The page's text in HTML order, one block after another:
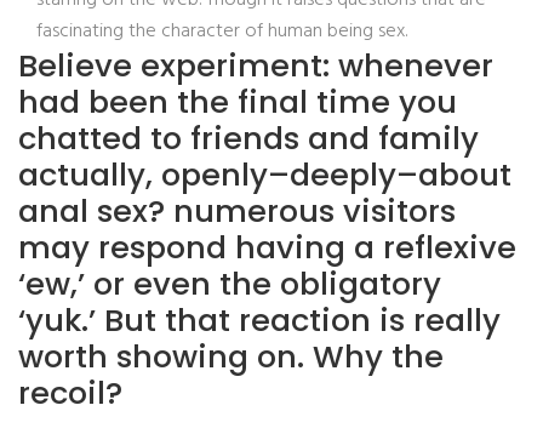
fascinating the character of human being sex.
Believe experiment: whenever
had been the final time you
chatted to friends and family
actually, openly–deeply–about
anal sex? numerous visitors
may respond having a reflexive
‘ew,’ or even the obligatory
‘yuk.’ But that reaction is really
worth showing on. Why the
recoil?